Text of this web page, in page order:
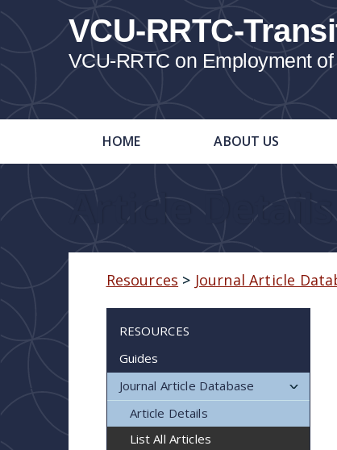
VCU-RRTC-
VCU-RRTC on Employment
HOME ABOUT US
Article Details
Resources > Journal Article
RESOURCES
Guides
Journal Article Database
Article Details
List All Articles